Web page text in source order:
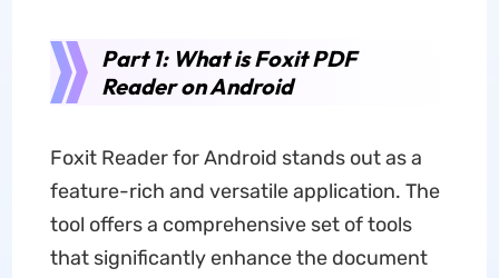
Part 1: What is Foxit PDF
Reader on Android
Foxit Reader for Android stands out as a
feature-rich and versatile application. The
tool offers a comprehensive set of tools
that significantly enhance the document